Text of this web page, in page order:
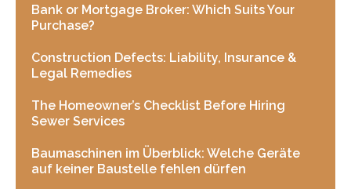
Bank or Mortgage Broker: Which Suits Your
Purchase?
Construction Defects: Liability, Insurance &
Legal Remedies
The Homeowner’s Checklist Before Hiring
Sewer Services
Baumaschinen im Überblick: Welche Geräte
auf keiner Baustelle fehlen dürfen